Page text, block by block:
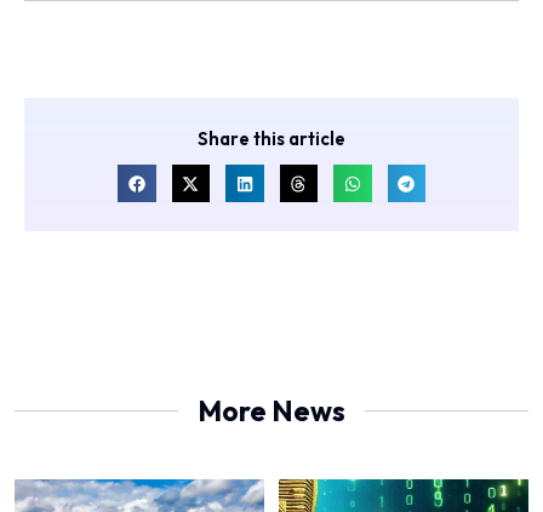
Share this article
More News